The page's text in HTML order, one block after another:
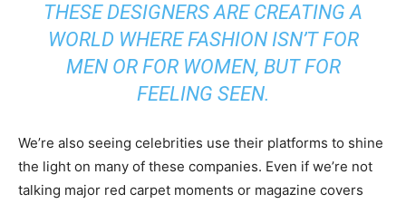
THESE DESIGNERS ARE CREATING A
WORLD WHERE FASHION ISN’T FOR
MEN OR FOR WOMEN, BUT FOR
FEELING SEEN.
We’re also seeing celebrities use their platforms to shine
the light on many of these companies. Even if we’re not
talking major red carpet moments or magazine covers